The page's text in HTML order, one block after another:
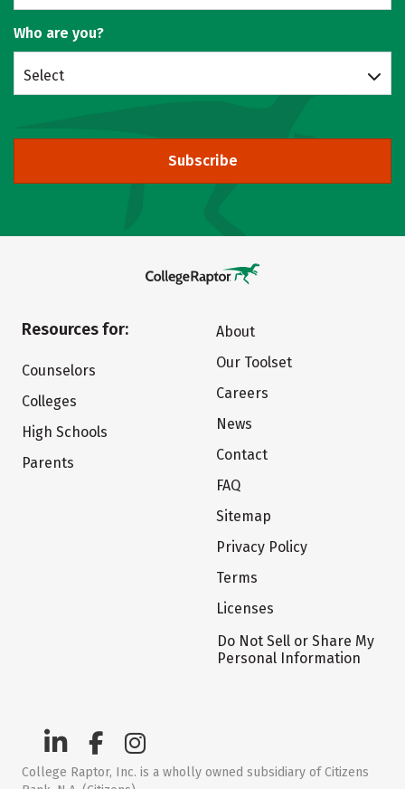
Who are you?
Select
Subscribe
Resources for:
Counselors
Colleges
High Schools
Parents
About
Our Toolset
Careers
News
Contact
FAQ
Sitemap
Privacy Policy
Terms
Licenses
Do Not Sell or Share My
Personal Information
College Raptor, Inc. is a wholly owned subsidiary of Citizens